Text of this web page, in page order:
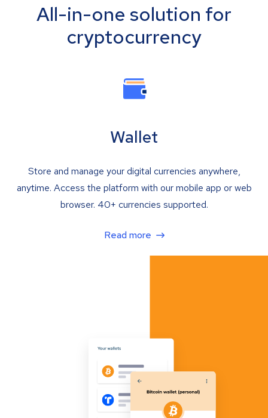
All-in-one solution for
cryptocurrency
Wallet
Store and manage your digital currencies anywhere,
anytime. Access the platform with our mobile app or web
browser. 40+ currencies supported.
Read more